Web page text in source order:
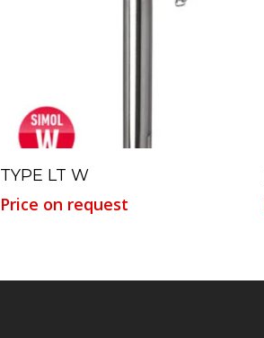
Read More
TYPE LT W
Price on request